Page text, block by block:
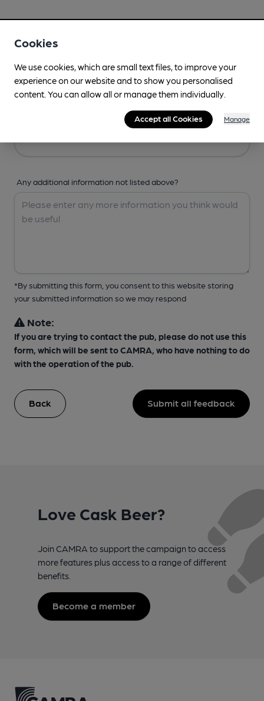
Any additional information not listed above?
*By submitting this form, you consent to this website storing
your submitted information so we may respond
Note:
If you are trying to contact the pub, please do not use this
form, which will be sent to CAMRA, who have nothing to do
with the operation of the pub.
Back Submit all feedback
Love Cask Beer?
Join CAMRA to support the campaign to access
more features plus access to a range of different
benefits.
Become a member
Cookies
We use cookies, which are small text files, to improve your
experience on our website and to show you personalised
content. You can allow all or manage them individually.
Accept all Cookies Manage